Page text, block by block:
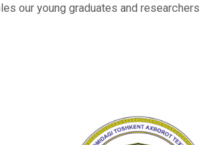
our young graduates and